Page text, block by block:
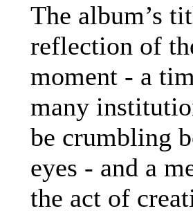
The album’s
reflection of
moment - a
many
be crumbling
eyes - and a
the act of